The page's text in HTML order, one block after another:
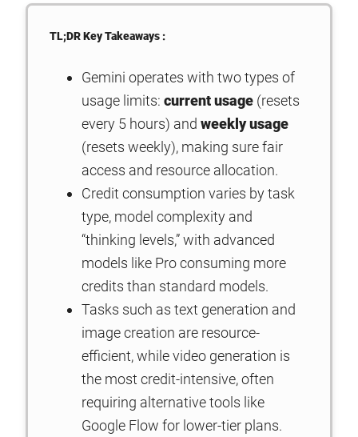
TL;DR Key Takeaways :
Gemini operates with two types of
usage limits:current usage (resets
every 5 hours) andweekly usage
(resets weekly), making sure fair
access and resource allocation.
Credit consumption varies by task
type, model complexity and
“thinking levels,” with advanced
models like Pro consuming more
credits than standard models.
Tasks such as text generation and
image creation are resource-
efficient, while video generation is
the most credit-intensive, often
requiring alternative tools like
Google Flow for lower-tier plans.